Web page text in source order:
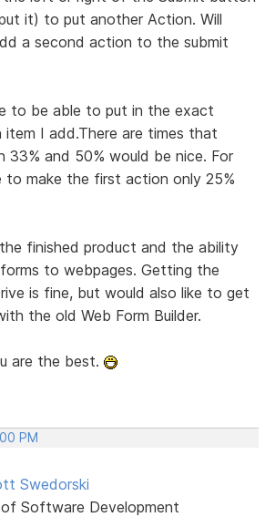
it) to put another Action. Will
a second action to the submit
to be able to put in the exact
I add.There are times that
33% and 50% would be nice. For
to make the first action only 25%
finished product and the ability
to webpages. Getting the
is fine, but would also like to get
the old Web Form Builder.
are the best.
PM
Swedorski
Software Development